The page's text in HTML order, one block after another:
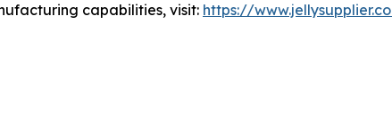
capabilities, visit: https://